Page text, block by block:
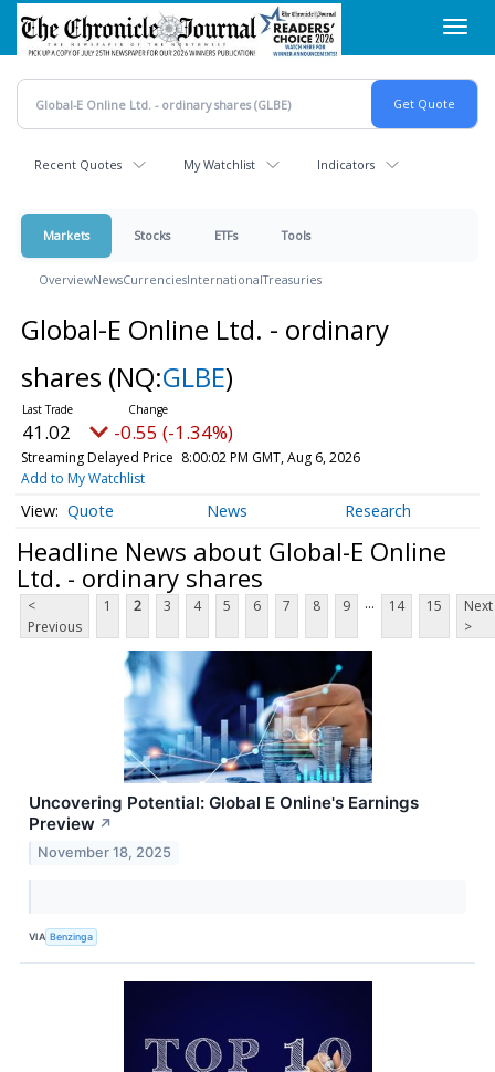
Skip
main
content
Recent Quotes My Watchlist Indicators
Markets Stocks ETFs Tools
OverviewNewsCurrenciesInternationalTreasuries
Global-E Online Ltd. - ordinary
shares (NQ:GLBE)
41.02 -0.55 (-1.34%)
Streaming Delayed Price 8:00:02 PM GMT, Aug 6, 2026
Add to My Watchlist
Quote News Research
Headline News about Global-E Online
Ltd. - ordinary shares
<
Previous
1 2 3 4 5 6 7 8 9 ... 14 15
Next
>
Uncovering Potential: Global E Online's Earnings
Preview ↗
November 18, 2025
VIA Benzinga